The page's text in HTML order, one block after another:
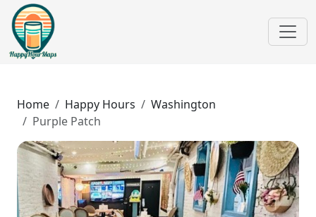
Home Happy Hours
Washington
Purple Patch